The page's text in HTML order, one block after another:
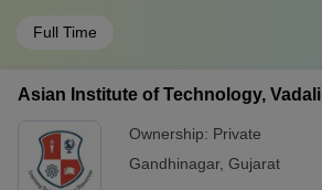
Full Time
Asian Institute of Technology, Vadali
Ownership: Private
Gandhinagar, Gujarat